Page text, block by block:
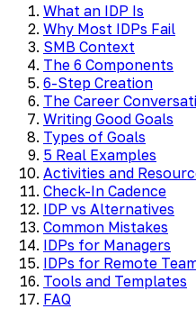
What an IDP Is
Why Most IDPs Fail
SMB Context
The 6 Components
6-Step Creation
The Career
Writing Good Goals
Types of Goals
5 Real Examples
Activities and
Check-In Cadence
IDP vs Alternatives
Common Mistakes
IDPs for Managers
IDPs for Remote
Tools and Templates
FAQ